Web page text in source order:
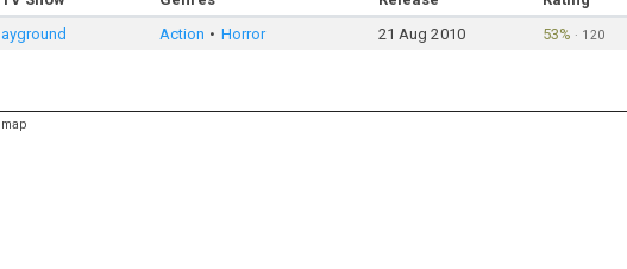
Action Horror 21 Aug 2010 53% · 120